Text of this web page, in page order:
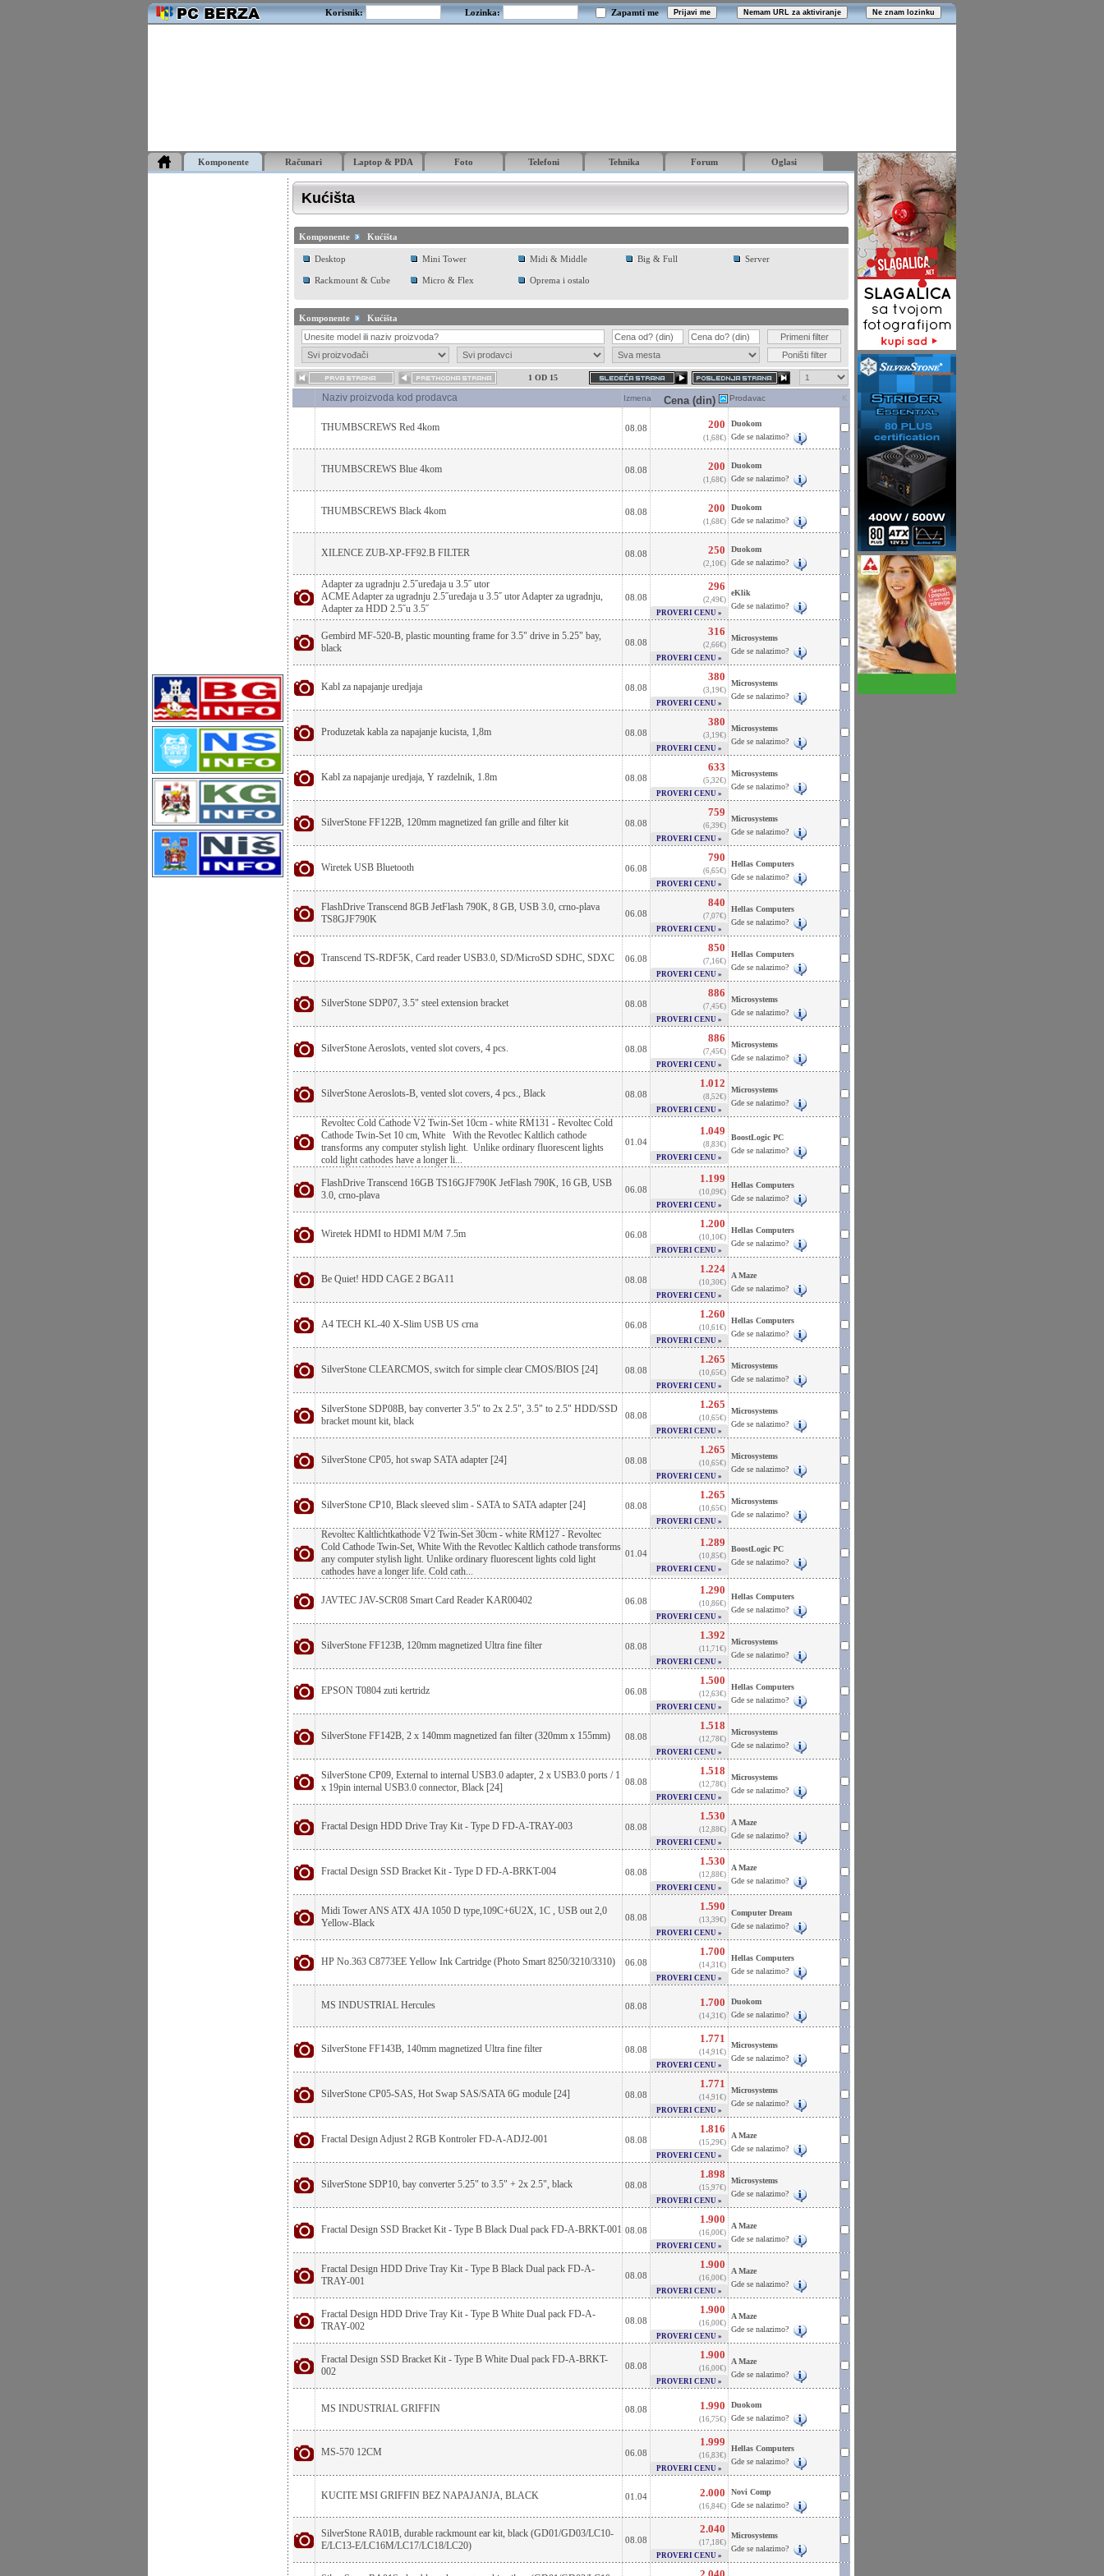
Korisnik: Lozinka: Zapamti me
Komponente Računari Laptop & PDA Foto Telefoni Tehnika Forum Oglasi
Kućišta
Komponente Kućišta
Desktop Mini Tower Midi & Middle Big & Full Server
Rackmount & Cube Micro & Flex Oprema i ostalo
Komponente Kućišta
1 OD 15
Naziv proizvoda kod prodavca Izmena Cena (din) Prodavac K
THUMBSCREWS Red 4kom 08.08 200
(1,68€)
Duokom
Gde se nalazimo?
THUMBSCREWS Blue 4kom 08.08 200
(1,68€)
Duokom
Gde se nalazimo?
THUMBSCREWS Black 4kom 08.08 200
(1,68€)
Duokom
Gde se nalazimo?
XILENCE ZUB-XP-FF92.B FILTER 08.08 250
(2,10€)
Duokom
Gde se nalazimo?
Adapter za ugradnju 2.5˝uređaja u 3.5˝ utor
ACME Adapter za ugradnju 2.5˝uređaja u 3.5˝ utor Adapter za ugradnju,
Adapter za HDD 2.5˝u 3.5˝
08.08
296
(2,49€)
PROVERI CENU »
eKlik
Gde se nalazimo?
Gembird MF-520-B, plastic mounting frame for 3.5" drive in 5.25" bay,
black
08.08
316
(2,66€)
PROVERI CENU »
Microsystems
Gde se nalazimo?
Kabl za napajanje uredjaja 08.08
380
(3,19€)
PROVERI CENU »
Microsystems
Gde se nalazimo?
Produzetak kabla za napajanje kucista, 1,8m 08.08
380
(3,19€)
PROVERI CENU »
Microsystems
Gde se nalazimo?
Kabl za napajanje uredjaja, Y razdelnik, 1.8m 08.08
633
(5,32€)
PROVERI CENU »
Microsystems
Gde se nalazimo?
SilverStone FF122B, 120mm magnetized fan grille and filter kit 08.08
759
(6,39€)
PROVERI CENU »
Microsystems
Gde se nalazimo?
Wiretek USB Bluetooth 06.08
790
(6,65€)
PROVERI CENU »
Hellas Computers
Gde se nalazimo?
FlashDrive Transcend 8GB JetFlash 790K, 8 GB, USB 3.0, crno-plava
TS8GJF790K
06.08
840
(7,07€)
PROVERI CENU »
Hellas Computers
Gde se nalazimo?
Transcend TS-RDF5K, Card reader USB3.0, SD/MicroSD SDHC, SDXC 06.08
850
(7,16€)
PROVERI CENU »
Hellas Computers
Gde se nalazimo?
SilverStone SDP07, 3.5" steel extension bracket 08.08
886
(7,45€)
PROVERI CENU »
Microsystems
Gde se nalazimo?
SilverStone Aeroslots, vented slot covers, 4 pcs. 08.08
886
(7,45€)
PROVERI CENU »
Microsystems
Gde se nalazimo?
SilverStone Aeroslots-B, vented slot covers, 4 pcs., Black 08.08
1.012
(8,52€)
PROVERI CENU »
Microsystems
Gde se nalazimo?
Revoltec Cold Cathode V2 Twin-Set 10cm - white RM131 - Revoltec Cold
Cathode Twin-Set 10 cm, White With the Revotlec Kaltlich cathode
transforms any computer stylish light. Unlike ordinary fluorescent lights
cold light cathodes have a longer li...
01.04
1.049
(8,83€)
PROVERI CENU »
BoostLogic PC
Gde se nalazimo?
FlashDrive Transcend 16GB TS16GJF790K JetFlash 790K, 16 GB, USB
3.0, crno-plava
06.08
1.199
(10,09€)
PROVERI CENU »
Hellas Computers
Gde se nalazimo?
Wiretek HDMI to HDMI M/M 7.5m 06.08
1.200
(10,10€)
PROVERI CENU »
Hellas Computers
Gde se nalazimo?
Be Quiet! HDD CAGE 2 BGA11 08.08
1.224
(10,30€)
PROVERI CENU »
A Maze
Gde se nalazimo?
A4 TECH KL-40 X-Slim USB US crna 06.08
1.260
(10,61€)
PROVERI CENU »
Hellas Computers
Gde se nalazimo?
SilverStone CLEARCMOS, switch for simple clear CMOS/BIOS [24] 08.08
1.265
(10,65€)
PROVERI CENU »
Microsystems
Gde se nalazimo?
SilverStone SDP08B, bay converter 3.5" to 2x 2.5", 3.5" to 2.5" HDD/SSD
bracket mount kit, black
08.08
1.265
(10,65€)
PROVERI CENU »
Microsystems
Gde se nalazimo?
SilverStone CP05, hot swap SATA adapter [24] 08.08
1.265
(10,65€)
PROVERI CENU »
Microsystems
Gde se nalazimo?
SilverStone CP10, Black sleeved slim - SATA to SATA adapter [24] 08.08
1.265
(10,65€)
PROVERI CENU »
Microsystems
Gde se nalazimo?
Revoltec Kaltlichtkathode V2 Twin-Set 30cm - white RM127 - Revoltec
Cold Cathode Twin-Set, White With the Revotlec Kaltlich cathode transforms
any computer stylish light. Unlike ordinary fluorescent lights cold light
cathodes have a longer life. Cold cath...
01.04
1.289
(10,85€)
PROVERI CENU »
BoostLogic PC
Gde se nalazimo?
JAVTEC JAV-SCR08 Smart Card Reader KAR00402 06.08
1.290
(10,86€)
PROVERI CENU »
Hellas Computers
Gde se nalazimo?
SilverStone FF123B, 120mm magnetized Ultra fine filter 08.08
1.392
(11,71€)
PROVERI CENU »
Microsystems
Gde se nalazimo?
EPSON T0804 zuti kertridz 06.08
1.500
(12,63€)
PROVERI CENU »
Hellas Computers
Gde se nalazimo?
SilverStone FF142B, 2 x 140mm magnetized fan filter (320mm x 155mm) 08.08
1.518
(12,78€)
PROVERI CENU »
Microsystems
Gde se nalazimo?
SilverStone CP09, External to internal USB3.0 adapter, 2 x USB3.0 ports / 1
x 19pin internal USB3.0 connector, Black [24]
08.08
1.518
(12,78€)
PROVERI CENU »
Microsystems
Gde se nalazimo?
Fractal Design HDD Drive Tray Kit - Type D FD-A-TRAY-003 08.08
1.530
(12,88€)
PROVERI CENU »
A Maze
Gde se nalazimo?
Fractal Design SSD Bracket Kit - Type D FD-A-BRKT-004 08.08
1.530
(12,88€)
PROVERI CENU »
A Maze
Gde se nalazimo?
Midi Tower ANS ATX 4JA 1050 D type,109C+6U2X, 1C , USB out 2,0
Yellow-Black
08.08
1.590
(13,39€)
PROVERI CENU »
Computer Dream
Gde se nalazimo?
HP No.363 C8773EE Yellow Ink Cartridge (Photo Smart 8250/3210/3310) 06.08
1.700
(14,31€)
PROVERI CENU »
Hellas Computers
Gde se nalazimo?
MS INDUSTRIAL Hercules 08.08 1.700
(14,31€)
Duokom
Gde se nalazimo?
SilverStone FF143B, 140mm magnetized Ultra fine filter 08.08
1.771
(14,91€)
PROVERI CENU »
Microsystems
Gde se nalazimo?
SilverStone CP05-SAS, Hot Swap SAS/SATA 6G module [24] 08.08
1.771
(14,91€)
PROVERI CENU »
Microsystems
Gde se nalazimo?
Fractal Design Adjust 2 RGB Kontroler FD-A-ADJ2-001 08.08
1.816
(15,29€)
PROVERI CENU »
A Maze
Gde se nalazimo?
SilverStone SDP10, bay converter 5.25" to 3.5" + 2x 2.5", black 08.08
1.898
(15,97€)
PROVERI CENU »
Microsystems
Gde se nalazimo?
Fractal Design SSD Bracket Kit - Type B Black Dual pack FD-A-BRKT-001 08.08
1.900
(16,00€)
PROVERI CENU »
A Maze
Gde se nalazimo?
Fractal Design HDD Drive Tray Kit - Type B Black Dual pack FD-A-
TRAY-001
08.08
1.900
(16,00€)
PROVERI CENU »
A Maze
Gde se nalazimo?
Fractal Design HDD Drive Tray Kit - Type B White Dual pack FD-A-
TRAY-002
08.08
1.900
(16,00€)
PROVERI CENU »
A Maze
Gde se nalazimo?
Fractal Design SSD Bracket Kit - Type B White Dual pack FD-A-BRKT-
002
08.08
1.900
(16,00€)
PROVERI CENU »
A Maze
Gde se nalazimo?
MS INDUSTRIAL GRIFFIN 08.08 1.990
(16,75€)
Duokom
Gde se nalazimo?
MS-570 12CM 06.08
1.999
(16,83€)
PROVERI CENU »
Hellas Computers
Gde se nalazimo?
KUCITE MSI GRIFFIN BEZ NAPAJANJA, BLACK 01.04 2.000
(16,84€)
Novi Comp
Gde se nalazimo?
SilverStone RA01B, durable rackmount ear kit, black (GD01/GD03/LC10-
E/LC13-E/LC16M/LC17/LC18/LC20)
08.08
2.040
(17,18€)
PROVERI CENU »
Microsystems
Gde se nalazimo?